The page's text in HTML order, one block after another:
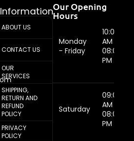
Information
ABOUT US
CONTACT US
OUR
SERVICES
SHIPPING,
RETURN AND
REFUND
POLICY
PRIVACY
POLICY
Our Opening
Hours
Monday
- Friday
10:00
AM -
08:00
PM
Saturday
09:00
AM -
08:00
PM